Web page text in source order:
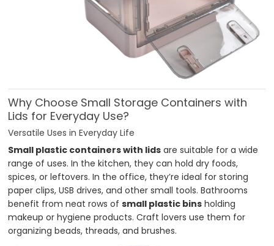
Why Choose Small Storage Containers with
Lids for Everyday Use?
Versatile Uses in Everyday Life
Small plastic containers with lids are suitable for a wide
range of uses. In the kitchen, they can hold dry foods,
spices, or leftovers. In the office, they’re ideal for storing
paper clips, USB drives, and other small tools. Bathrooms
benefit from neat rows ofsmall plastic bins holding
makeup or hygiene products. Craft lovers use them for
organizing beads, threads, and brushes.